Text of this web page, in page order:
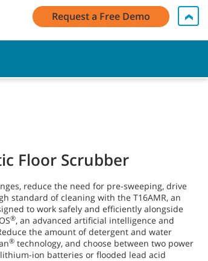
Contact Us English - Latin America
Floor Scrubber
reduce the need for pre-sweeping, drive
standard of cleaning with the T16AMR, an
to work safely and efficiently alongside
®, an advanced artificial intelligence and
the amount of detergent and water
®technology, and choose between two power
ion batteries or flooded lead acid
Request a Free Demo